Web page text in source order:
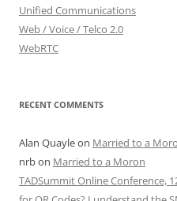
Unified Communications
Web / Voice / Telco 2.0
WebRTC
RECENT COMMENTS
Alan Quayleon Married to a
nrbon Married to a Moron
TADSummit Online Conference,